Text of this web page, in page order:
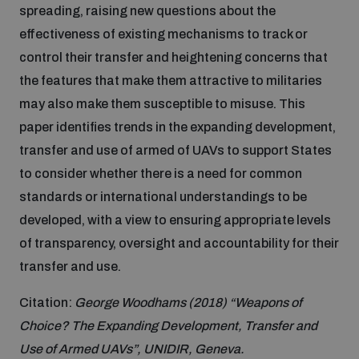
Inclusive global security
Artificial intelligence
Cyber security
Space security
Science and technology
Integrated Approaches
Space Security
Managing Exits from Armed Conflict
Middle East WMD-Free Zone
Youth Disarmament Orientation Course
UNIDIR Women in AI Fellowship
UNIDIR Space Security Research Fellowship
Training on Norms, International Law and Cyberspace
BWC Advanced Education Course
Quarterly briefings for UN Regional Groups
Publications
Events
Geneva Cyber Week
AI Policy Portal
Cyber Policy Portal
Practical tools
Gender and Disarmament Hub
spreading, raising new questions about the
effectiveness of existing mechanisms to track or
control their transfer and heightening concerns that
the features that make them attractive to militaries
may also make them susceptible to misuse. This
paper identifies trends in the expanding development,
transfer and use of armed of UAVs to support States
to consider whether there is a need for common
standards or international understandings to be
developed, with a view to ensuring appropriate levels
of transparency, oversight and accountability for their
transfer and use.
Citation: George Woodhams (2018) “Weapons of
Choice? The Expanding Development, Transfer and
Use of Armed UAVs”, UNIDIR, Geneva.